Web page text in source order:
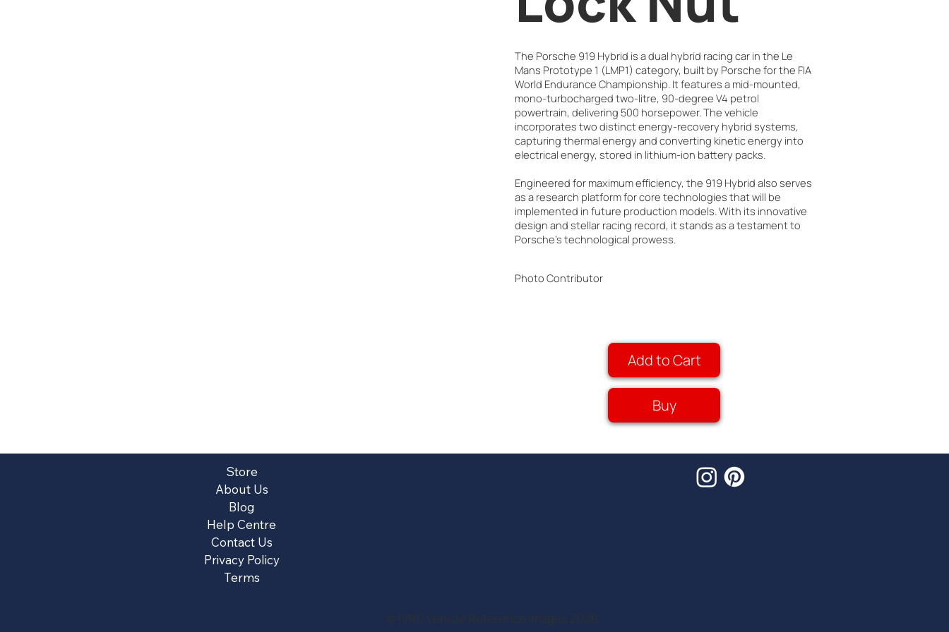
Add to Cart
Buy
The Porsche 919 Hybrid is a dual hybrid racing car in the Le
Mans Prototype 1 (LMP1) category, built by Porsche for the FIA
World Endurance Championship. It features a mid-mounted,
mono-turbocharged two-litre, 90-degree V4 petrol
powertrain, delivering 500 horsepower. The vehicle
incorporates two distinct energy-recovery hybrid systems,
capturing thermal energy and converting kinetic energy into
electrical energy, stored in lithium-ion battery packs.
Engineered for maximum efficiency, the 919 Hybrid also serves
as a research platform for core technologies that will be
implemented in future production models. With its innovative
design and stellar racing record, it stands as a testament to
Porsche's technological prowess.
Photo Contributor
Store
About Us
Blog
Help Centre
Contact Us
Privacy Policy
Terms
© (VRI) Vehicle Reference Images 2026